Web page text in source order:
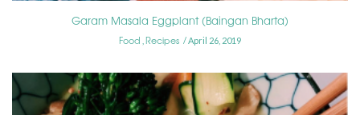
Garam Masala Eggplant (Baingan Bharta)
Food Recipes April 26, 2019